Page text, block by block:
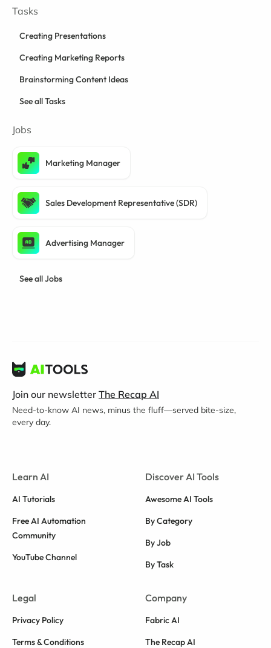
Tasks
Creating Presentations
Creating Marketing Reports
Brainstorming Content Ideas
See all Tasks
Jobs
Marketing Manager
Sales Development Representative (SDR)
Advertising Manager
See all Jobs
Join our newsletter The Recap AI
Need-to-know AI news, minus the fluff—served bite-size,
every day.
Learn AI
AI Tutorials
Free AI Automation
Community
YouTube Channel
Discover AI Tools
Awesome AI Tools
By Category
By Job
By Task
Legal
Privacy Policy
Terms & Conditions
Company
Fabric AI
The Recap AI